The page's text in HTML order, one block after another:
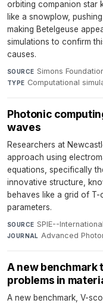
orbiting companion star
like a snowplow,
making Betelgeuse
simulations to confirm
causes.
SOURCE Simons
TYPE Computational
Photonic
waves
Researchers at
approach using
equations, specifically
innovative structure,
behaves like a grid of
parameters.
SOURCE SPIE--
JOURNAL Advanced
A new benchmark
problems in
A new benchmark, V-